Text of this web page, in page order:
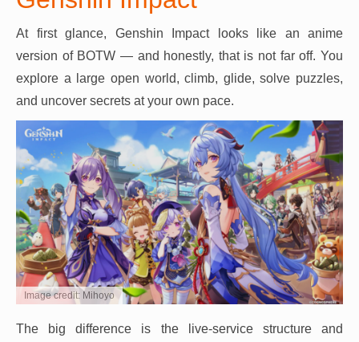
At first glance, Genshin Impact looks like an anime
version of BOTW — and honestly, that is not far off. You
explore a large open world, climb, glide, solve puzzles,
and uncover secrets at your own pace.
Image credit: Mihoyo
The big difference is the live-service structure and